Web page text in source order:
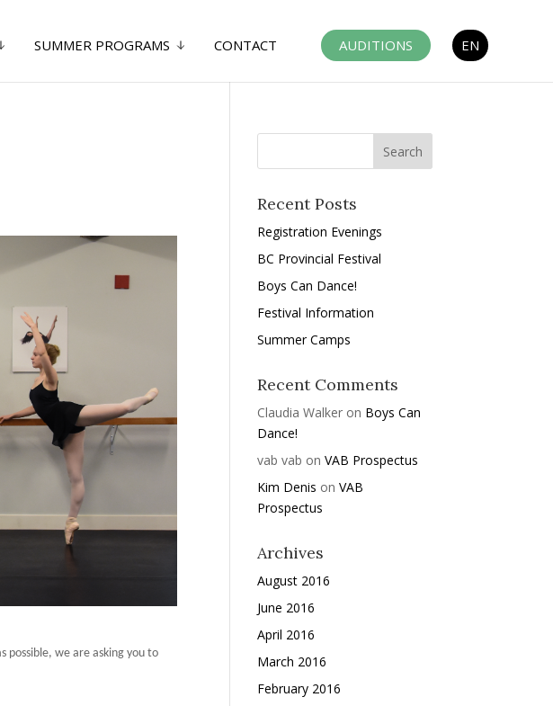
SUMMER PROGRAMS CONTACT AUDITIONS EN
possible, we are asking you to
Recent Posts
Registration Evenings
BC Provincial Festival
Boys Can Dance!
Festival Information
Summer Camps
Recent Comments
Claudia Walker on Boys Can
Dance!
vab vab onVAB Prospectus
Kim Denis onVAB
Prospectus
Archives
August 2016
June 2016
April 2016
March 2016
February 2016